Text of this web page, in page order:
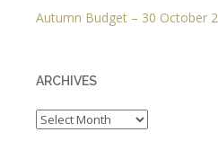
Autumn Budget – 30 October
ARCHIVES
Archives